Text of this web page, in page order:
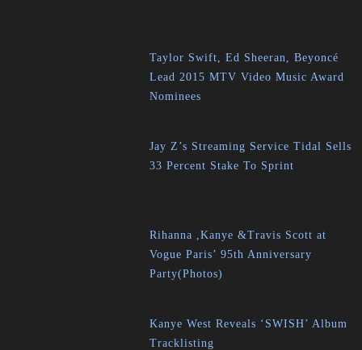
Taylor Swift, Ed Sheeran, Beyoncé
Lead 2015 MTV Video Music Award
Nominees
Jay Z’s Streaming Service Tidal Sells
33 Percent Stake To Sprint
Rihanna ,Kanye &Travis Scott at
Vogue Paris’ 95th Anniversary
Party(Photos)
Kanye West Reveals ‘SWISH’ Album
Tracklisting